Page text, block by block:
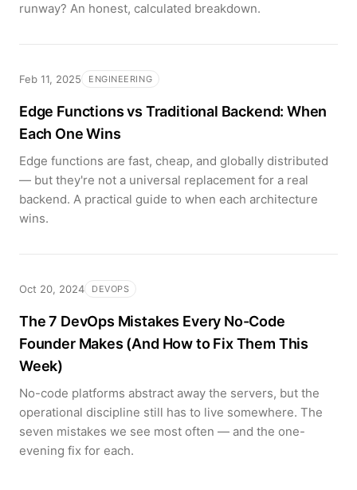
runway? An honest, calculated breakdown.
Feb 11, 2025 ENGINEERING
Edge Functions vs Traditional Backend: When
Each One Wins
Edge functions are fast, cheap, and globally distributed
— but they're not a universal replacement for a real
backend. A practical guide to when each architecture
wins.
Oct 20, 2024 DEVOPS
The 7 DevOps Mistakes Every No-Code
Founder Makes (And How to Fix Them This
Week)
No-code platforms abstract away the servers, but the
operational discipline still has to live somewhere. The
seven mistakes we see most often — and the one-
evening fix for each.